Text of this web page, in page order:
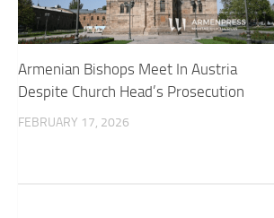
Armenian Bishops Meet In Austria
Despite Church Head’s Prosecution
FEBRUARY 17, 2026